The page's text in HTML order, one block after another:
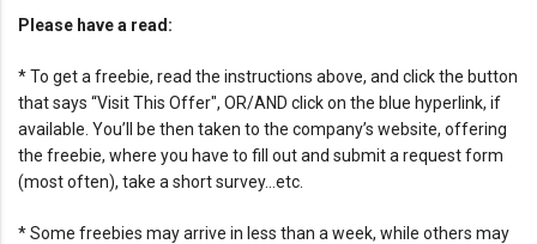
Please have a read:
* To get a freebie, read the instructions above, and click the button
that says “Visit This Offer", OR/AND click on the blue hyperlink, if
available. You’ll be then taken to the company’s website, offering
the freebie, where you have to fill out and submit a request form
(most often), take a short survey…etc.
* Some freebies may arrive in less than a week, while others may